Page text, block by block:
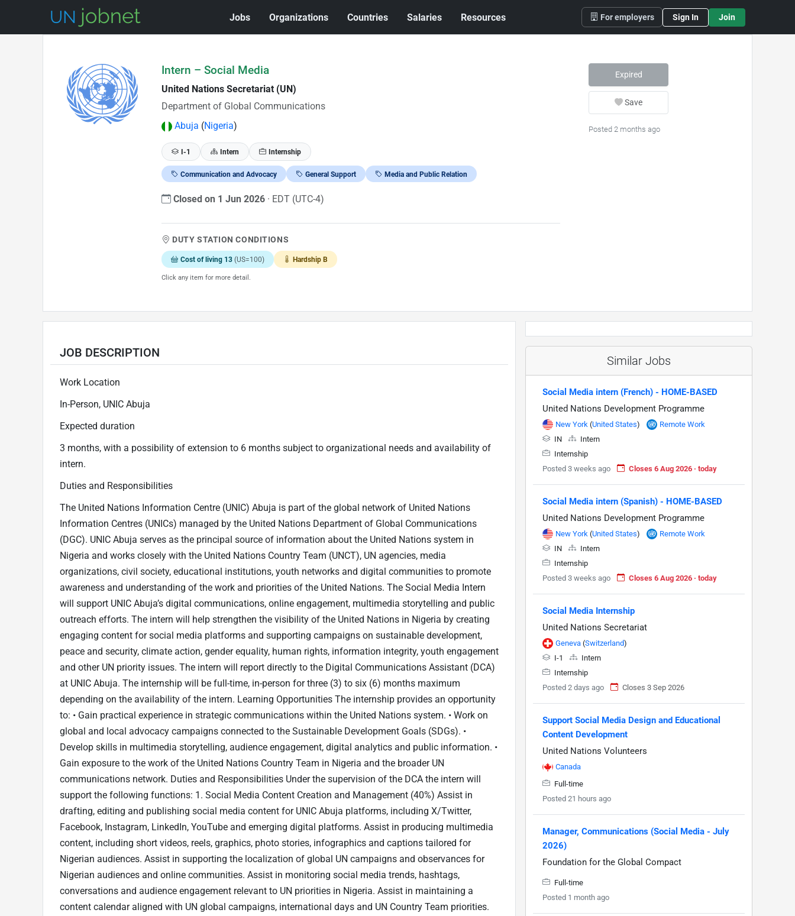
Jobs Organizations Countries Salaries Resources For employers Sign In Join
Intern – Social Media
United Nations Secretariat (UN)
Department of Global Communications
Abuja (Nigeria)
I-1 Intern Internship
Communication and Advocacy General Support Media and Public Relation
Closed on 1 Jun 2026 · EDT (UTC-4)
DUTY STATION CONDITIONS
Cost of living 13 (US=100) Hardship B
Click any item for more detail.
Expired
Save
Posted 2 months ago
JOB DESCRIPTION
Work Location
In-Person, UNIC Abuja
Expected duration
3 months, with a possibility of extension to 6 months subject to organizational needs and availability of
intern.
Duties and Responsibilities
The United Nations Information Centre (UNIC) Abuja is part of the global network of United Nations
Information Centres (UNICs) managed by the United Nations Department of Global Communications
(DGC). UNIC Abuja serves as the principal source of information about the United Nations system in
Nigeria and works closely with the United Nations Country Team (UNCT), UN agencies, media
organizations, civil society, educational institutions, youth networks and digital communities to promote
awareness and understanding of the work and priorities of the United Nations. The Social Media Intern
will support UNIC Abuja’s digital communications, online engagement, multimedia storytelling and public
outreach efforts. The intern will help strengthen the visibility of the United Nations in Nigeria by creating
engaging content for social media platforms and supporting campaigns on sustainable development,
peace and security, climate action, gender equality, human rights, information integrity, youth engagement
and other UN priority issues. The intern will report directly to the Digital Communications Assistant (DCA)
at UNIC Abuja. The internship will be full-time, in-person for three (3) to six (6) months maximum
depending on the availability of the intern. Learning Opportunities The internship provides an opportunity
to: • Gain practical experience in strategic communications within the United Nations system. • Work on
global and local advocacy campaigns connected to the Sustainable Development Goals (SDGs). •
Develop skills in multimedia storytelling, audience engagement, digital analytics and public information. •
Gain exposure to the work of the United Nations Country Team in Nigeria and the broader UN
communications network. Duties and Responsibilities Under the supervision of the DCA the intern will
support the following functions: 1. Social Media Content Creation and Management (40%) Assist in
drafting, editing and publishing social media content for UNIC Abuja platforms, including X/Twitter,
Facebook, Instagram, LinkedIn, YouTube and emerging digital platforms. Assist in producing multimedia
content, including short videos, reels, graphics, photo stories, infographics and captions tailored for
Nigerian audiences. Assist in supporting the localization of global UN campaigns and observances for
Nigerian audiences and online communities. Assist in monitoring social media trends, hashtags,
conversations and audience engagement relevant to UN priorities in Nigeria. Assist in maintaining a
content calendar aligned with UN global campaigns, international days and UN Country Team priorities.
Similar Jobs
Social Media intern (French) - HOME-BASED
United Nations Development Programme
New York (United States)
Remote Work
IN
Intern
Internship
Posted 3 weeks ago
Closes 6 Aug 2026 · today
Social Media intern (Spanish) - HOME-BASED
United Nations Development Programme
New York (United States)
Remote Work
IN
Intern
Internship
Posted 3 weeks ago
Closes 6 Aug 2026 · today
Social Media Internship
United Nations Secretariat
Geneva (Switzerland)
I-1
Intern
Internship
Posted 2 days ago
Closes 3 Sep 2026
Support Social Media Design and Educational
Content Development
United Nations Volunteers
Canada
Full-time
Posted 21 hours ago
Manager, Communications (Social Media - July
2026)
Foundation for the Global Compact
Full-time
Posted 1 month ago